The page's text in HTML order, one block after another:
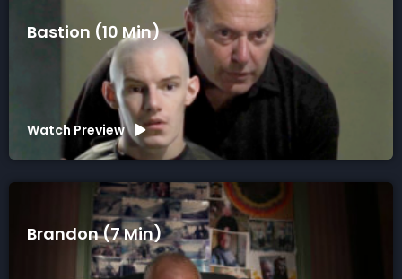
Bastion (10 Min)
Watch Preview
Brandon (7 Min)